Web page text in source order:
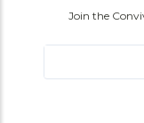
Join the